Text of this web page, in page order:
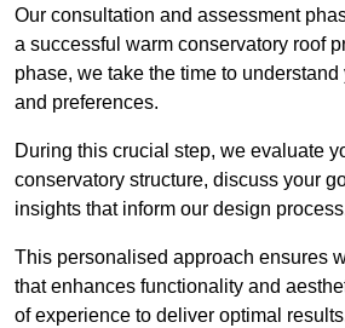
Our consultation and assessment
a successful warm conservatory roof
phase, we take the time to
and preferences.
During this crucial step, we evaluate
conservatory structure, discuss your
insights that inform our design
This personalised approach ensures
that enhances functionality and
of experience to deliver optimal